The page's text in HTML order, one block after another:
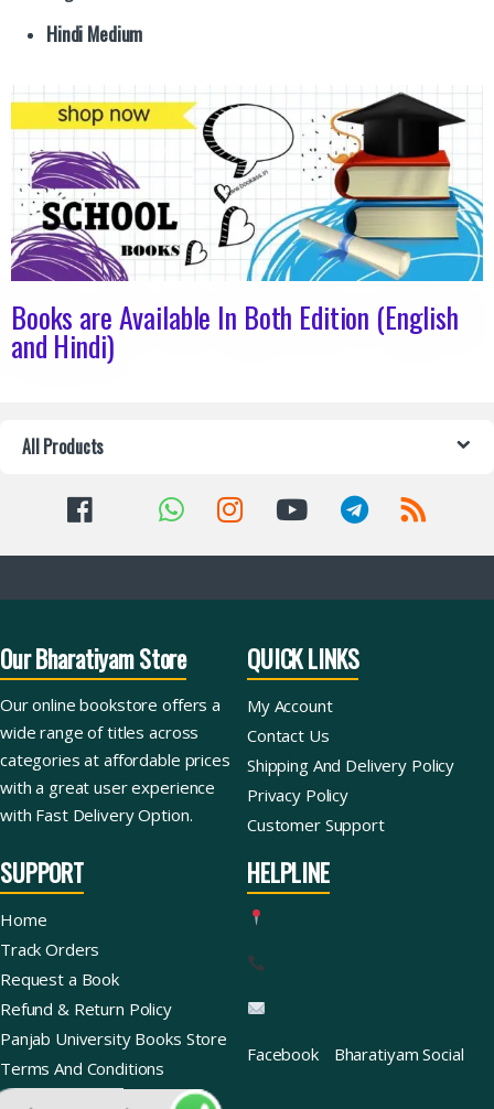
Hindi Medium
Books are Available In Both Edition (English
and Hindi)
All Products
Our Bharatiyam Store
Our online bookstore offers a
wide range of titles across
categories at affordable prices
with a great user experience
with Fast Delivery Option.
QUICK LINKS
My Account
Contact Us
Shipping And Delivery Policy
Privacy Policy
Customer Support
SUPPORT
Home
Track Orders
Request a Book
Refund & Return Policy
Panjab University Books Store
Terms And Conditions
HELPLINE
Facebook Bharatiyam Social